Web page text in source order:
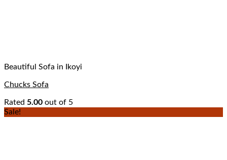
Beautiful Sofa in Ikoyi
Chucks Sofa
Rated 5.00 out of 5
Sale!